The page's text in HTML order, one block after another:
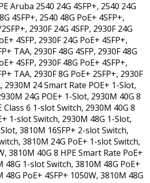
Aruba 2540 24G 4SFP+, 2540 24G
4SFP+, 2540 48G PoE+ 4SFP+,
2930F 24G 4SFP, 2930F 24G
4SFP, 2930F 24G PoE+ 4SFP+,
TAA, 2930F 48G 4SFP, 2930F 48G
4SFP, 2930F 48G PoE+ 4SFP+,
TAA, 2930F 8G PoE+ 2SFP+, 2930F
2930M 24 Smart Rate POE+ 1-Slot,
24G POE+ 1-Slot, 2930M 40G 8
Class 6 1-slot Switch, 2930M 40G 8
1-slot Switch, 2930M 48G 1-Slot,
3810M 16SFP+ 2-slot Switch,
3810M 24G PoE+ 1-slot Switch,
3810M 40G 8 HPE Smart Rate PoE+
48G 1-slot Switch, 3810M 48G PoE+
PoE+ 4SFP+ 1050W, 3810M 48G